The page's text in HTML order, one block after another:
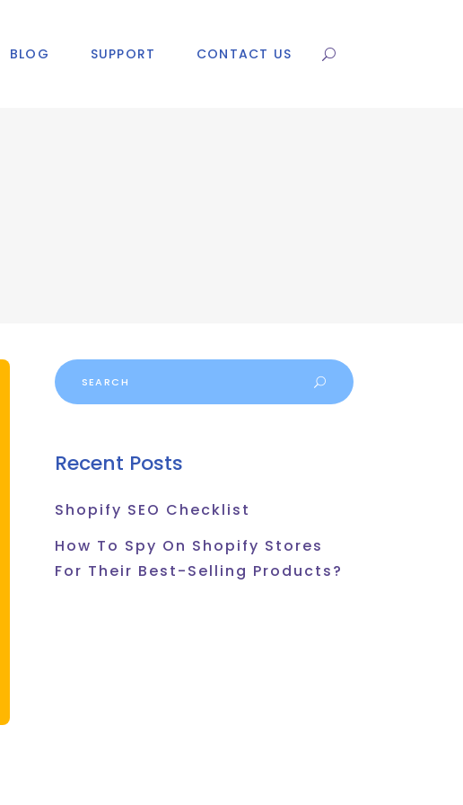
BLOG SUPPORT CONTACT US
Search
for:
Recent Posts
Shopify SEO Checklist
How To Spy On Shopify Stores
For Their Best-Selling Products?